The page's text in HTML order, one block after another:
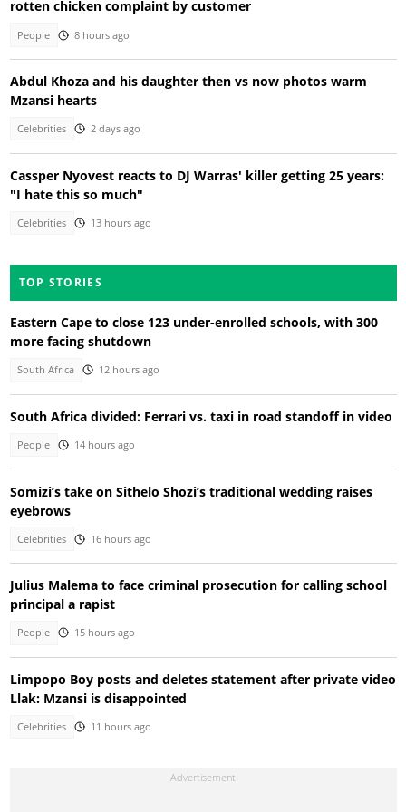
rotten chicken complaint by customer
People 8 hours ago
Abdul Khoza and his daughter then vs now photos warm
Mzansi hearts
Celebrities 2 days ago
Cassper Nyovest reacts to DJ Warras' killer getting 25 years:
"I hate this so much"
Celebrities 13 hours ago
TOP STORIES
Eastern Cape to close 123 under-enrolled schools, with 300
more facing shutdown
South Africa 12 hours ago
South Africa divided: Ferrari vs. taxi in road standoff in video
People 14 hours ago
Somizi’s take on Sithelo Shozi’s traditional wedding raises
eyebrows
Celebrities 16 hours ago
Julius Malema to face criminal prosecution for calling school
principal a rapist
People 15 hours ago
Limpopo Boy posts and deletes statement after private video
Llak: Mzansi is disappointed
Celebrities 11 hours ago